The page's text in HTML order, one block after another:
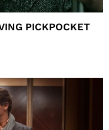
PICKPOCKET